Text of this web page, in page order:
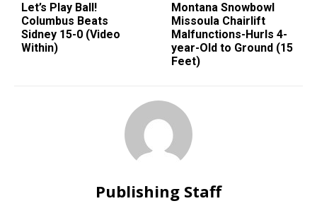
Let’s Play Ball!
Columbus Beats
Sidney 15-0 (Video
Within)
Montana Snowbowl
Missoula Chairlift
Malfunctions-Hurls 4-
year-Old to Ground (15
Feet)
Publishing Staff